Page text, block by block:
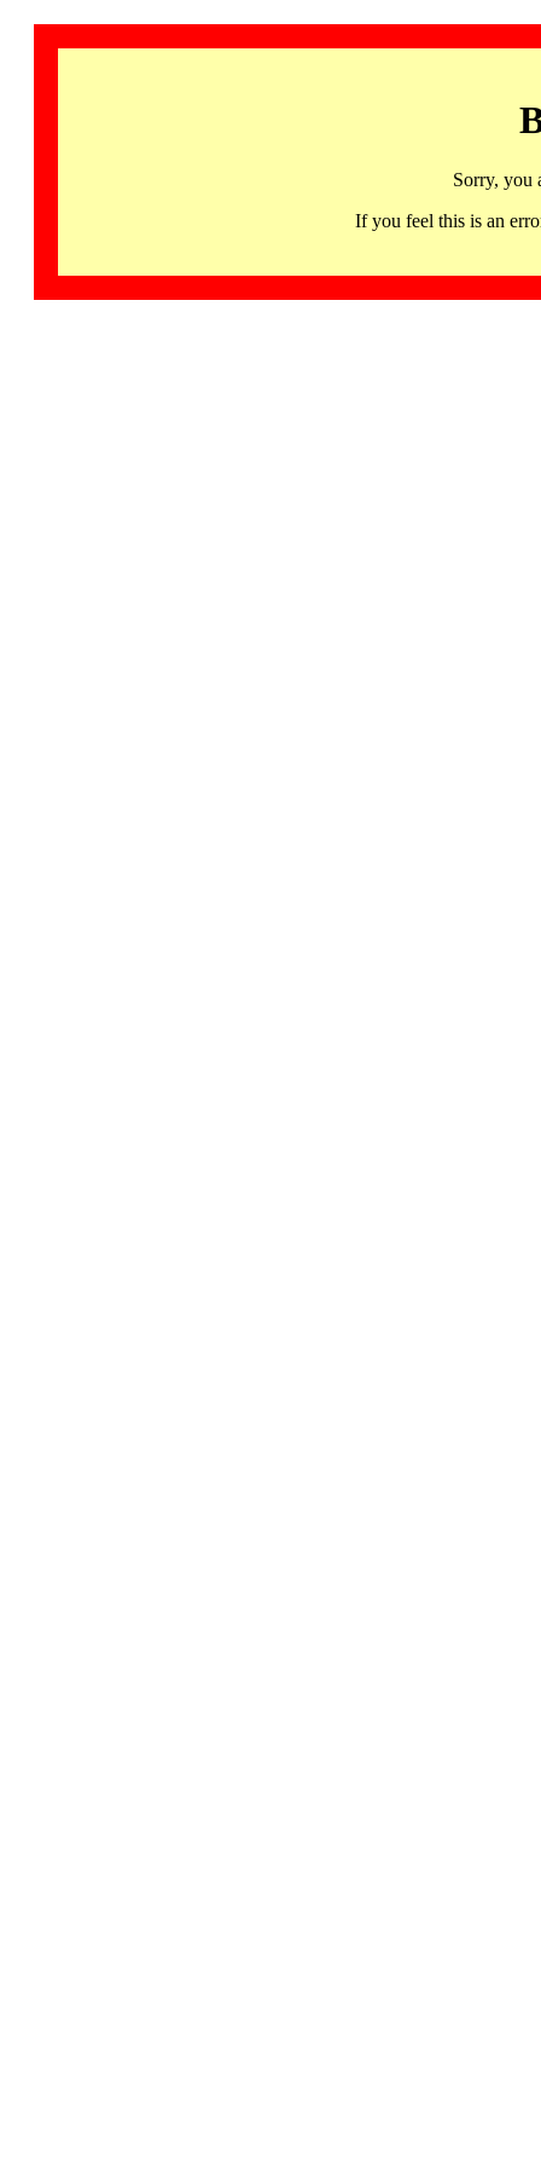
Sorry, you
If you feel this is an